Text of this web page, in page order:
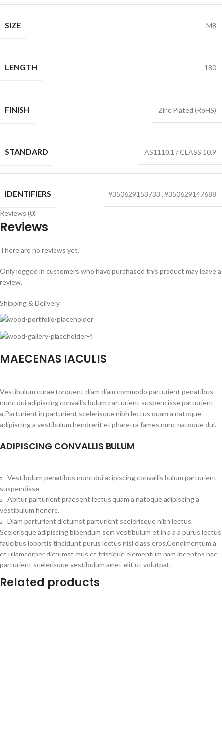
SIZE M8
LENGTH 180
FINISH Zinc Plated (RoHS)
STANDARD AS1110.1 / CLASS 10.9
IDENTIFIERS 9350629153733 , 9350629147688
Reviews (0)
Reviews
There are no reviews yet.
Only logged in customers who have purchased this product may leave a
review.
Shipping & Delivery
MAECENAS IACULIS
Vestibulum curae torquent diam diam commodo parturient penatibus
nunc dui adipiscing convallis bulum parturient suspendisse parturient
a.Parturient in parturient scelerisque nibh lectus quam a natoque
adipiscing a vestibulum hendrerit et pharetra fames nunc natoque dui.
ADIPISCING CONVALLIS BULUM
Vestibulum penatibus nunc dui adipiscing convallis bulum parturient
suspendisse.
Abitur parturient praesent lectus quam a natoque adipiscing a
vestibulum hendre.
Diam parturient dictumst parturient scelerisque nibh lectus.
Scelerisque adipiscing bibendum sem vestibulum et in a a a purus lectus
faucibus lobortis tincidunt purus lectus nisl class eros.Condimentum a
et ullamcorper dictumst mus et tristique elementum nam inceptos hac
parturient scelerisque vestibulum amet elit ut volutpat.
Related products